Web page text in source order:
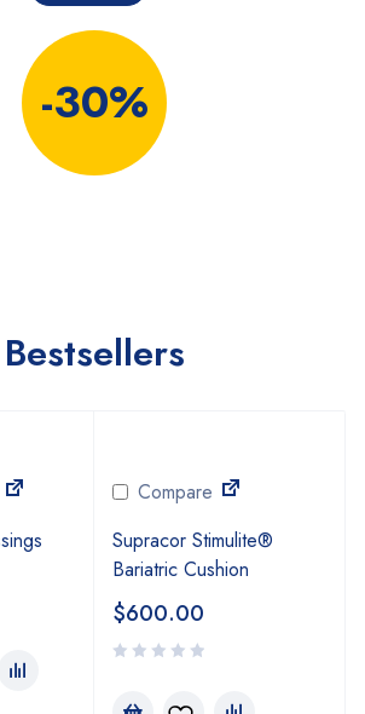
-30%
Bestsellers
Compare
Supracor Stimulite®
Bariatric Cushion
$600.00